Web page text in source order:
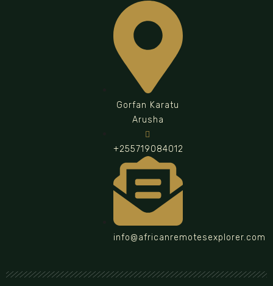
Gorfan Karatu
Arusha
+255719084012
info@africanremotesexplorer.com